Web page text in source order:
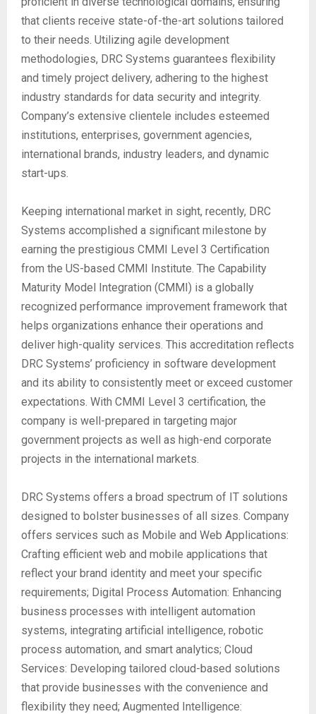
that clients receive state-of-the-art solutions tailored
to their needs. Utilizing agile development
methodologies, DRC Systems guarantees flexibility
and timely project delivery, adhering to the highest
industry standards for data security and integrity.
Company’s extensive clientele includes esteemed
institutions, enterprises, government agencies,
international brands, industry leaders, and dynamic
start-ups.
Keeping international market in sight, recently, DRC
Systems accomplished a significant milestone by
earning the prestigious CMMI Level 3 Certification
from the US-based CMMI Institute. The Capability
Maturity Model Integration (CMMI) is a globally
recognized performance improvement framework that
helps organizations enhance their operations and
deliver high-quality services. This accreditation reflects
DRC Systems’ proficiency in software development
and its ability to consistently meet or exceed customer
expectations. With CMMI Level 3 certification, the
company is well-prepared in targeting major
government projects as well as high-end corporate
projects in the international markets.
DRC Systems offers a broad spectrum of IT solutions
designed to bolster businesses of all sizes. Company
offers services such as Mobile and Web Applications:
Crafting efficient web and mobile applications that
reflect your brand identity and meet your specific
requirements; Digital Process Automation: Enhancing
business processes with intelligent automation
systems, integrating artificial intelligence, robotic
process automation, and smart analytics; Cloud
Services: Developing tailored cloud-based solutions
that provide businesses with the convenience and
flexibility they need; Augmented Intelligence: